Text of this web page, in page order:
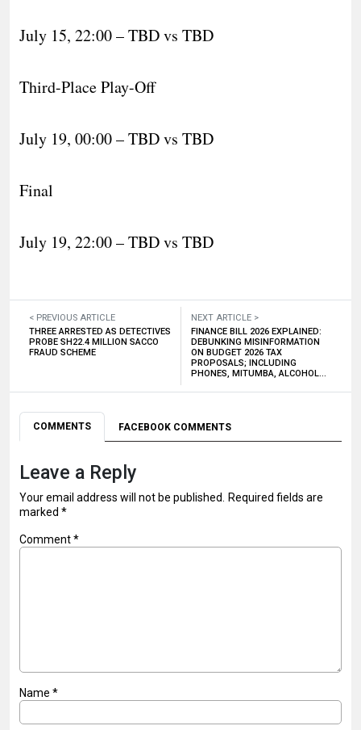
July 15, 22:00 – TBD vs TBD
Third-Place Play-Off
July 19, 00:00 – TBD vs TBD
Final
July 19, 22:00 – TBD vs TBD
< PREVIOUS ARTICLE
THREE ARRESTED AS DETECTIVES
PROBE SH22.4 MILLION SACCO
FRAUD SCHEME
NEXT ARTICLE >
FINANCE BILL 2026 EXPLAINED:
DEBUNKING MISINFORMATION
ON BUDGET 2026 TAX
PROPOSALS; INCLUDING
PHONES, MITUMBA, ALCOHOL…
COMMENTS FACEBOOK COMMENTS
Leave a Reply
Your email address will not be published.
Required fields are
marked *
Comment*
Name *